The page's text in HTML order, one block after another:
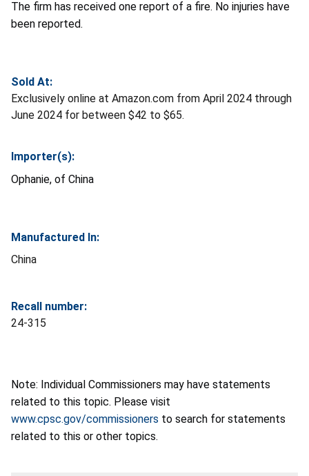
The firm has received one report of a fire. No injuries have
been reported.
Sold At:
Exclusively online at Amazon.com from April 2024 through
June 2024 for between $42 to $65.
Importer(s):
Ophanie, of China
Manufactured In:
China
Recall number:
24-315
Note: Individual Commissioners may have statements
related to this topic. Please visit
www.cpsc.gov/commissioners to search for statements
related to this or other topics.